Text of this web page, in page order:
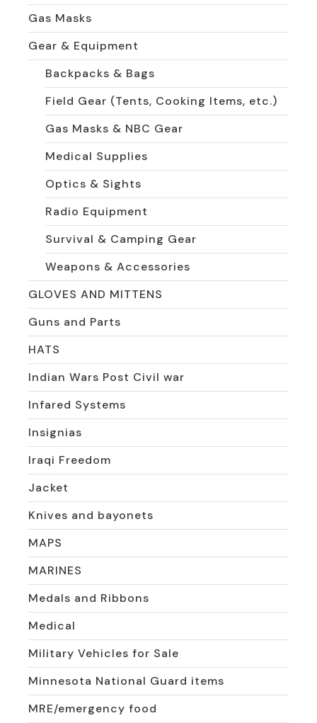
Gas Masks
Gear & Equipment
Backpacks & Bags
Field Gear (Tents, Cooking Items, etc.)
Gas Masks & NBC Gear
Medical Supplies
Optics & Sights
Radio Equipment
Survival & Camping Gear
Weapons & Accessories
GLOVES AND MITTENS
Guns and Parts
HATS
Indian Wars Post Civil war
Infared Systems
Insignias
Iraqi Freedom
Jacket
Knives and bayonets
MAPS
MARINES
Medals and Ribbons
Medical
Military Vehicles for Sale
Minnesota National Guard items
MRE/emergency food